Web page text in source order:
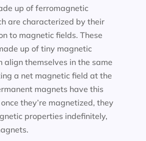
up of ferromagnetic
are characterized by their
to magnetic fields. These
up of tiny magnetic
align themselves in the same
a net magnetic field at the
magnets have this
they’re magnetized, they
properties indefinitely,